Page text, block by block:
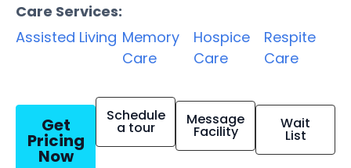
Care Services:
Assisted Living Memory
Care
Hospice
Care
Respite
Care
Get
Pricing
Now
Schedule
a tour Message
Facility Wait
List